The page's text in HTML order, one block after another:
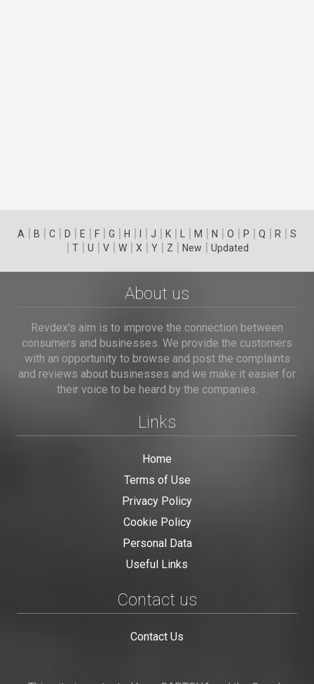
A | B | C | D | E | F | G | H | | J | K | | M | N | O | P | Q | R | S
| T| U | V| W| X | Y| Z | New | Updated
About us
Revdex's aim is to improve the connection between
consumers and businesses. We provide the customers
with an opportunity to browse and post the complaints
and reviews about businesses and we make it easier for
their voice to be heard by the companies.
Links
Home
Terms of Use
Privacy Policy
Cookie Policy
Personal Data
Useful Links
Contact us
Contact Us